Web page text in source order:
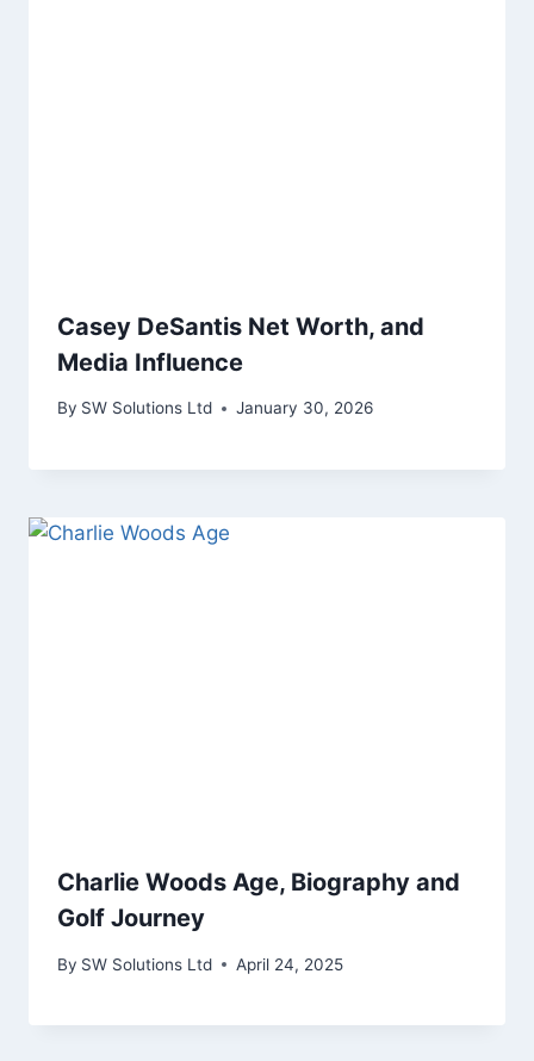
Casey DeSantis Net Worth, and
Media Influence
By SW Solutions Ltd January 30, 2026
Charlie Woods Age, Biography and
Golf Journey
By SW Solutions Ltd April 24, 2025